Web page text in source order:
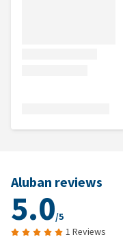
Aluban reviews
5.0/5
1 Reviews